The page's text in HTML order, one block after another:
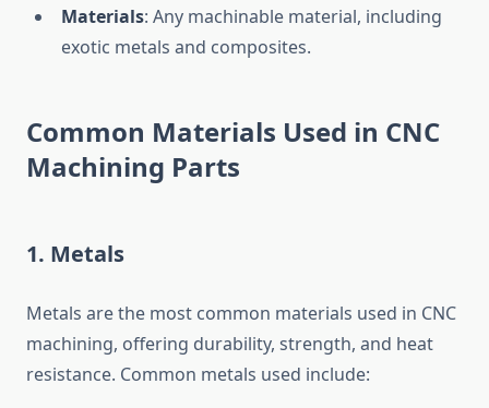
Materials: Any machinable material, including
exotic metals and composites.
Common Materials Used in CNC
Machining Parts
1. Metals
Metals are the most common materials used in CNC
machining, offering durability, strength, and heat
resistance. Common metals used include: